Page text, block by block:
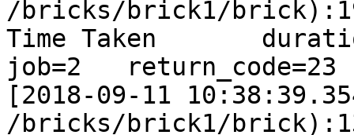
/bricks/brick1/
Time Taken
job=2   return_code=23
[2018-09-11
/bricks/brick1/